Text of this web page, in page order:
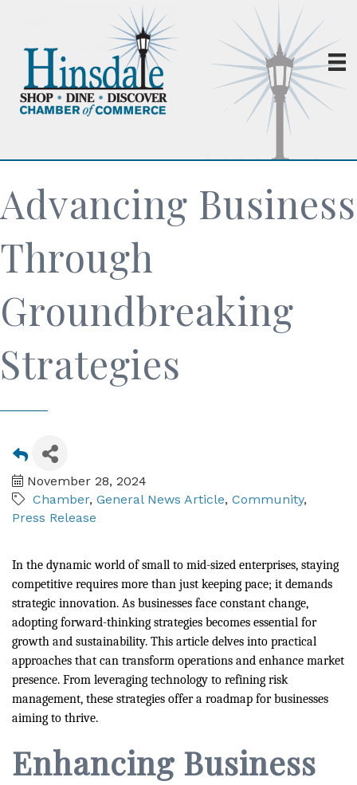
Advancing Business
Through
Groundbreaking
Strategies
November 28, 2024
Chamber General News Article Community
Press Release
In the dynamic world of small to mid-sized enterprises, staying
competitive requires more than just keeping pace; it demands
strategic innovation. As businesses face constant change,
adopting forward-thinking strategies becomes essential for
growth and sustainability. This article delves into practical
approaches that can transform operations and enhance market
presence. From leveraging technology to refining risk
management, these strategies offer a roadmap for businesses
aiming to thrive.
Enhancing Business